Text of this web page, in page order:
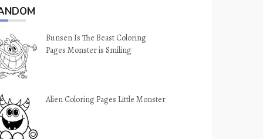
Bunsen Is The Beast Coloring
Pages Monster is Smiling
Alien Coloring Pages Little Monster